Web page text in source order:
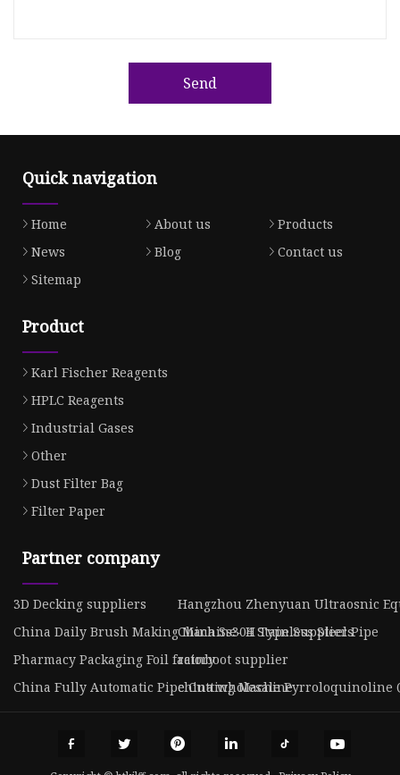
Send
Quick navigation
Home About us
Products
News
Blog
Contact us
Sitemap
Product
Karl Fischer Reagents
HPLC Reagents
Industrial Gases
Other
Dust Filter Bag
Filter Paper
Partner company
3D Decking suppliers
Hangzhou Zhenyuan Ultraosnic
China Daily Brush Making Machine- H Type Suppliers
China Ss304 Stainless Steel Pipe
Pharmacy Packaging Foil factoryrainboot supplier
China Fully Automatic Pipe Cutting Machine
china wholesale Pyrroloquinoline